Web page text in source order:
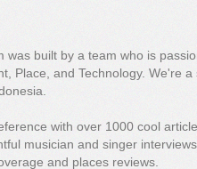
was built by a team who is
Place, and Technology. We're a
with over 1000 cool
musician and singer
and places reviews.